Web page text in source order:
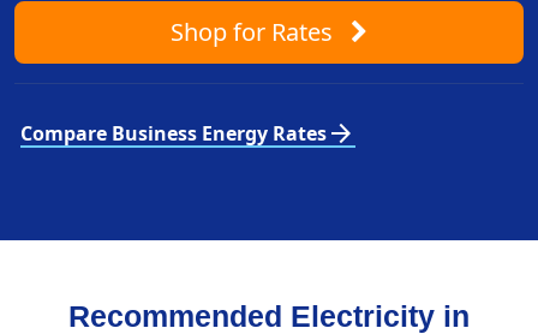
Shopfor Rates
Compare Business Energy Ratesarrow_forward
Recommended Electricity in